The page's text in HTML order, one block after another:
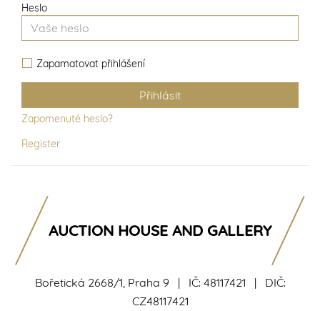
Heslo
Zapamatovat přihlášení
Zapomenuté heslo?
Register
Bořetická 2668/1, Praha 9 | IČ: 48117421 | DIČ:
CZ48117421
AUCTION HOUSE AND GALLERY